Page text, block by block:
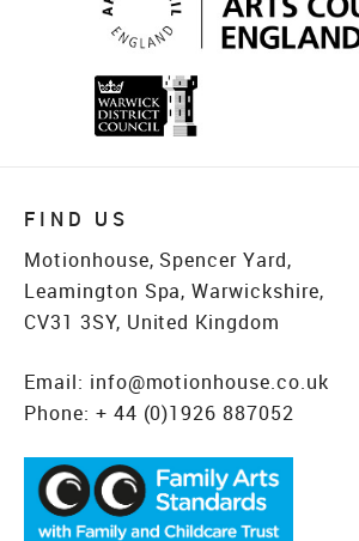
FIND US
Motionhouse, Spencer Yard,
Leamington Spa, Warwickshire,
CV31 3SY, United Kingdom
Email: info@motionhouse.co.uk
Phone: + 44 (0)1926 887052